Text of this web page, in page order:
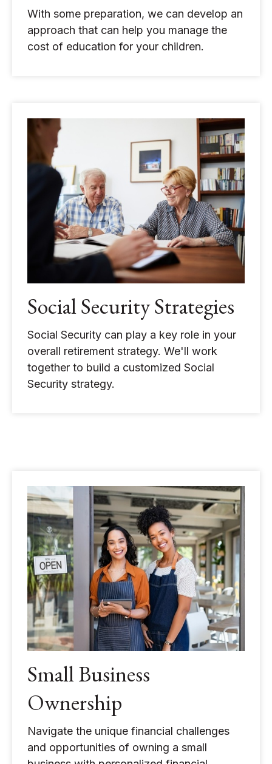
With some preparation, we can develop an
approach that can help you manage the
cost of education for your children.
Social Security Strategies
Social Security can play a key role in your
overall retirement strategy. We'll work
together to build a customized Social
Security strategy.
Small Business
Ownership
Navigate the unique financial challenges
and opportunities of owning a small